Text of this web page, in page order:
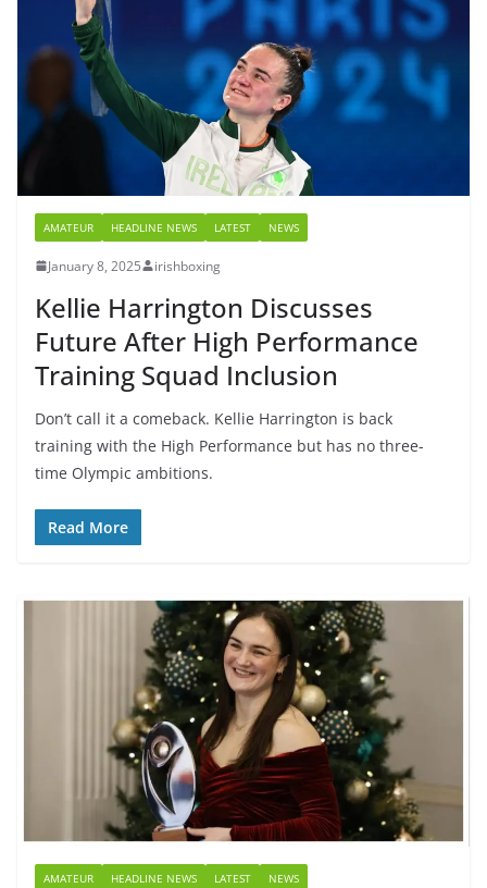
AMATEUR HEADLINE NEWS LATEST NEWS
January 8, 2025 irishboxing
Kellie Harrington Discusses
Future After High Performance
Training Squad Inclusion
Don’t call it a comeback. Kellie Harrington is back
training with the High Performance but has no three-
time Olympic ambitions.
Read More
AMATEUR HEADLINE NEWS LATEST NEWS